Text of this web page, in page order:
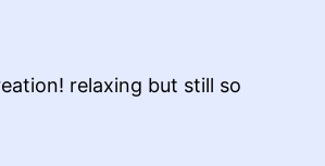
relaxing but still so